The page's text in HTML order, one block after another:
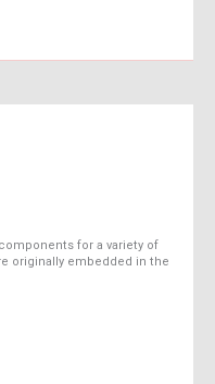
for a variety of
originally embedded in the